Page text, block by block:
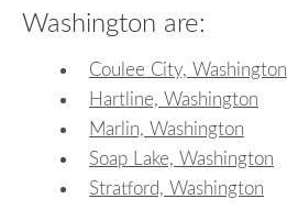
Washington are:
Coulee City, Washington
Hartline, Washington
Marlin, Washington
Soap Lake, Washington
Stratford, Washington